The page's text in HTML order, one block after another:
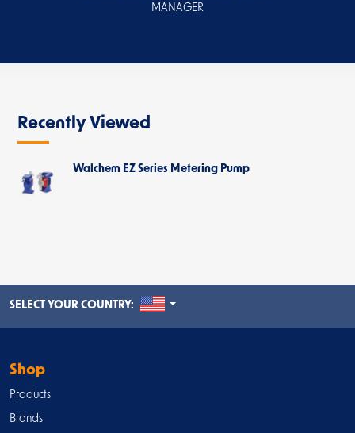
MANAGER
Recently Viewed
Walchem EZ Series Metering Pump
SELECT YOUR COUNTRY: UNITED STATES
Shop
Products
Brands